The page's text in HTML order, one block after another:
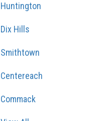
Huntington
Dix Hills
Smithtown
Centereach
Commack